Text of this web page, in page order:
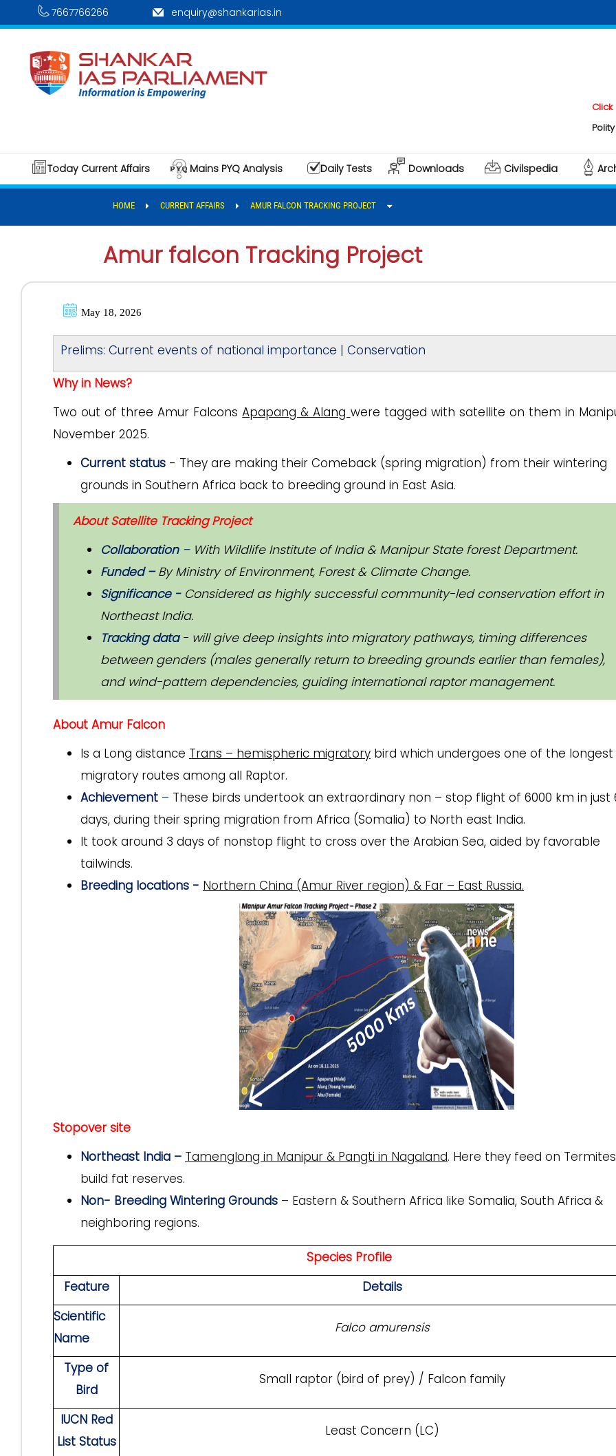
7667766266 enquiry@shankarias.in
Click here
Polity &
Today Current Affairs Mains PYQ Analysis Daily Tests Downloads Civilspedia
HOME CURRENT AFFAIRS AMUR FALCON TRACKING PROJECT
Amur falcon Tracking Project
May 18, 2026
Prelims: Current events of national importance | Conservation
Why in News?
Two out of three Amur FalconsApapang & Alang were tagged with satellite on them in
November 2025.
Current status - They are making their Comeback (spring migration) from their wintering
grounds in Southern Africa back to breeding ground in East Asia.
About Satellite Tracking Project
Collaboration–With Wildlife Institute of India & Manipur State forest Department.
Funded –By Ministry of Environment, Forest & Climate Change.
Significance - Considered as highly successful community-led conservation effort in
Northeast India.
Tracking data - will give deep insights into migratory pathways, timing differences
between genders (males generally return to breeding grounds earlier than females),
and wind-pattern dependencies, guiding international raptor management.
About Amur Falcon
Is a Long distance Trans – hemispheric migratory bird which undergoes one of the longest
migratory routes among all Raptor.
Achievement – These birds undertook an extraordinary non – stop flight of 6000 km in just
days, during their spring migration from Africa (Somalia) to North east India.
It took around 3 days of nonstop flight to cross over the Arabian Sea, aided by favorable
tailwinds.
Breeding locations - Northern China (Amur River region) & Far – East Russia.
Stopover site
Northeast India – Tamenglong in Manipur & Pangti in Nagaland. Here they feed on
build fat reserves.
Non- Breeding Wintering Grounds – Eastern & Southern Africa like Somalia, South Africa &
neighboring regions.
Species Profile
Feature
Details
Scientific
Name
Falco amurensis
Type of
Bird
Small raptor (bird of prey) / Falcon family
IUCN Red
List Status
Least Concern (LC)